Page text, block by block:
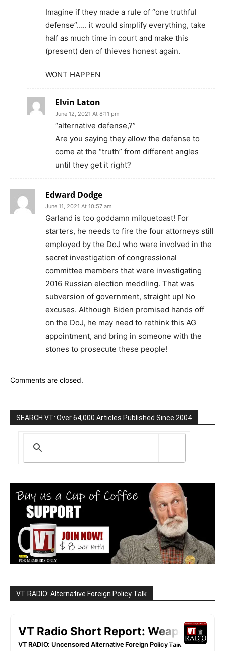
Imagine if they made a rule of “one truthful
defense”….. it would simplify everything, take
half as much time in court and make this
(present) den of thieves honest again.
WONT HAPPEN
Elvin Laton
June 12, 2021 At 8:11 pm
“alternative defense,?”
Are you saying they allow the defense to
come at the “truth” from different angles
until they get it right?
Edward Dodge
June 11, 2021 At 10:57 am
Garland is too goddamn milquetoast! For
starters, he needs to fire the four attorneys still
employed by the DoJ who were involved in the
secret investigation of congressional
committee members that were investigating
2016 Russian election meddling. That was
subversion of government, straight up! No
excuses. Although Biden promised hands off
on the DoJ, he may need to rethink this AG
appointment, and bring in someone with the
stones to prosecute these people!
Comments are closed.
SEARCH VT: Over 64,000 Articles Published Since 2004
VT RADIO: Alternative Foreign Policy Talk